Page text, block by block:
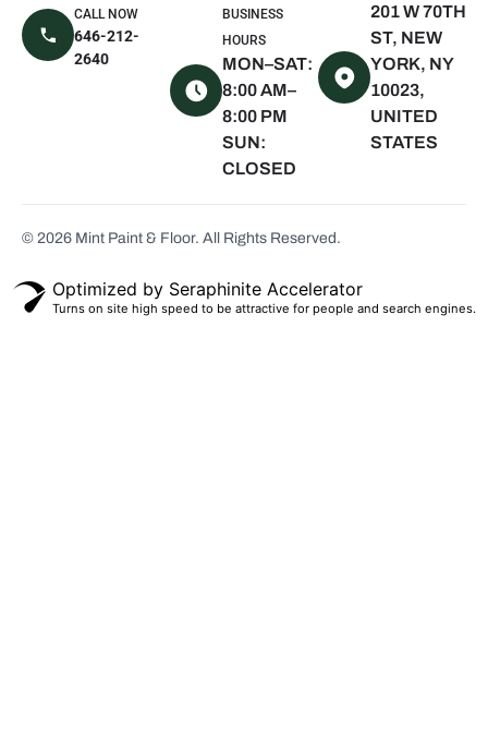
Sagaponack,
NY
Water Mill, NY
Quogue, NY
Westhampton
White Plains,
NY
CALL NOW
646-212-
2640
BUSINESS
HOURS
MON–SAT:
8:00 AM–
8:00 PM
SUN:
CLOSED
201 W 70TH
ST, NEW
YORK, NY
10023,
UNITED
STATES
© 2026 Mint Paint & Floor. All Rights Reserved.
Optimized by Seraphinite Accelerator
Turns on site high speed to be attractive for people and search engines.